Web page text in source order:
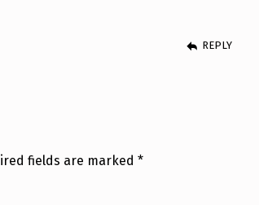
REPLY
fields are marked*